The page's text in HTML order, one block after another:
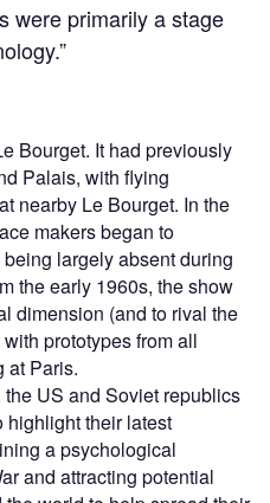
were primarily a stage
Bourget. It had previously
Palais, with flying
nearby Le Bourget. In the
makers began to
largely absent during
the early 1960s, the show
dimension (and to rival the
prototypes from all
at Paris.
US and Soviet republics
highlight their latest
a psychological
and attracting potential